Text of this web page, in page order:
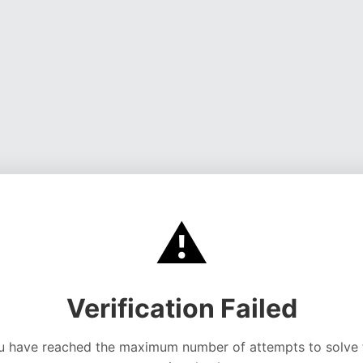
⚠️
Verification Failed
have reached the maximum number of attempts to solve